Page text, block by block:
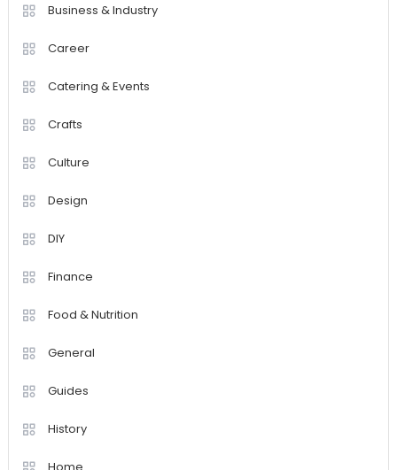
Business & Industry
Career
Catering & Events
Crafts
Culture
Design
DIY
Finance
Food & Nutrition
General
Guides
History